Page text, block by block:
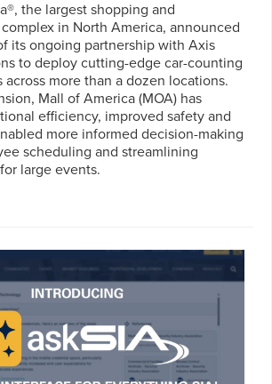
the largest shopping and
in North America, announced
its ongoing partnership with Axis
to deploy cutting-edge car-counting
more than a dozen locations.
Mall of America (MOA) has
efficiency, improved safety and
more informed decision-making
scheduling and streamlining
large events.